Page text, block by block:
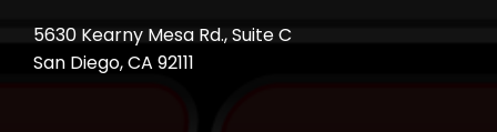
5630 Kearny Mesa Rd., Suite C
San Diego, CA 92111